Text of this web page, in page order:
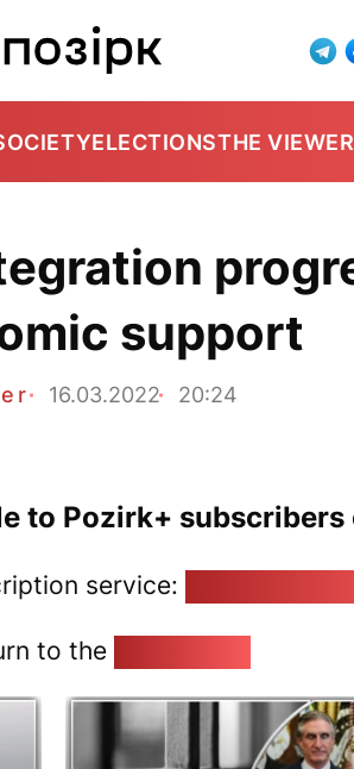
ELECTIONSTHE VIEWER
support
16.03.2022 20:24
to Pozirk+ subscribers
service:
to the